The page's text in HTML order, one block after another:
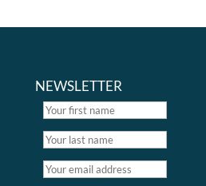
NEWSLETTER